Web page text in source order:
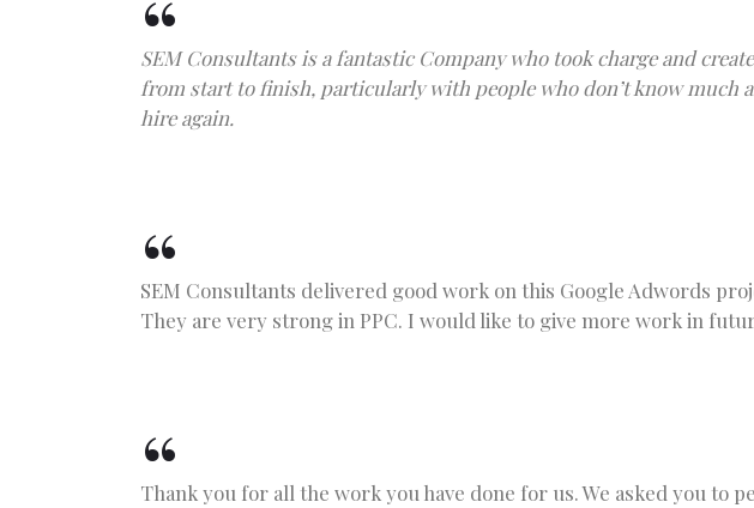
SEM Consultants is a fantastic Company who took charge and
from start to finish, particularly with people who don’t know
hire again.
SEM Consultants delivered good work on this Google Adwords
They are very strong in PPC. I would like to give more work in
Thank you for all the work you have done for us. We asked you to